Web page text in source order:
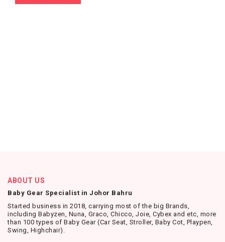
ABOUT US
Baby Gear Specialist in Johor Bahru
Started business in 2018, carrying most of the big Brands,
including Babyzen, Nuna, Graco, Chicco, Joie, Cybex and etc, more
than 100 types of Baby Gear (Car Seat, Stroller, Baby Cot, Playpen,
Swing, Highchair).